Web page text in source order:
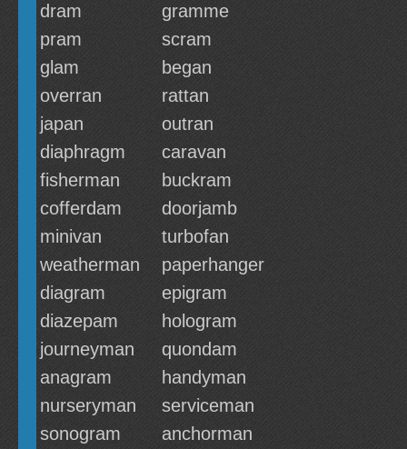
dram
gramme
pram
scram
glam
began
overran
rattan
japan
outran
diaphragm
caravan
fisherman
buckram
cofferdam
doorjamb
minivan
turbofan
weatherman
paperhanger
diagram
epigram
diazepam
hologram
journeyman
quondam
anagram
handyman
nurseryman
serviceman
sonogram
anchorman